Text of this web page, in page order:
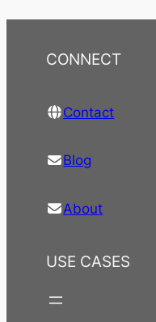
CONNECT
Contact
Blog
About
USE CASES